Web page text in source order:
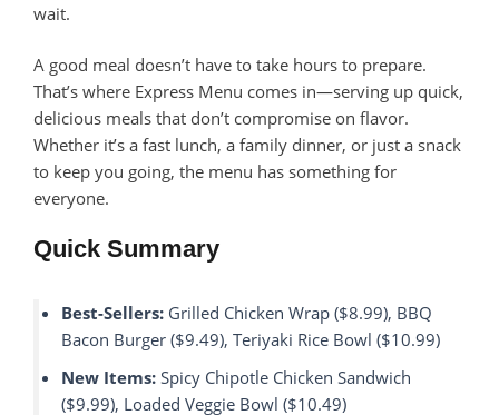
wait.
A good meal doesn’t have to take hours to prepare.
That’s where Express Menu comes in—serving up quick,
delicious meals that don’t compromise on flavor.
Whether it’s a fast lunch, a family dinner, or just a snack
to keep you going, the menu has something for
everyone.
Quick Summary
Best-Sellers: Grilled Chicken Wrap ($8.99), BBQ
Bacon Burger ($9.49), Teriyaki Rice Bowl ($10.99)
New Items: Spicy Chipotle Chicken Sandwich
($9.99), Loaded Veggie Bowl ($10.49)